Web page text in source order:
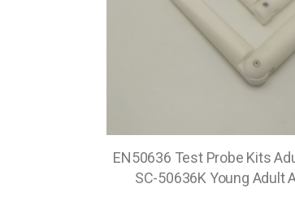
EN50636 Test Probe Kits
SC-50636K Young Adult